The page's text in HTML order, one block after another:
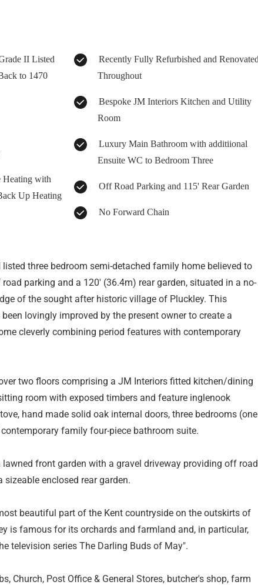
to 1470
Up Heating
Throughout
Room
Ensuite WC to Bedroom Three
Off Road Parking and 115' Rear Garden
No Forward Chain
three bedroom semi-detached family home believed to
parking and a 120' (36.4m) rear garden, situated in a no-
of the sought after historic village of Pluckley. This
lovingly improved by the present owner to create a
cleverly combining period features with contemporary
two floors comprising a JM Interiors fitted kitchen/dining
room with exposed timbers and feature inglenook
hand made solid oak internal doors, three bedrooms (one
family four-piece bathroom suite.
lawned front garden with a gravel driveway providing off road
enclosed rear garden.
beautiful part of the Kent countryside on the outskirts of
is famous for its orchards and farmland and, in particular,
television series The Darling Buds of May".
Church, Post Office & General Stores, butcher's shop, farm